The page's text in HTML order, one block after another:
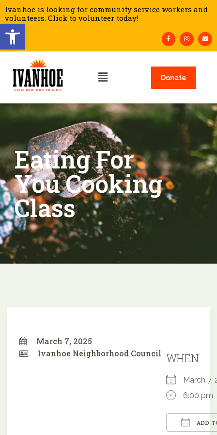
Open toolbar
Ivanhoe is looking for community service workers and
volunteers. Click to volunteer today!
Donate
Eating For
You Cooking
Class
March 7, 2025
Ivanhoe Neighborhood Council WHEN
March
6:00 pm
ADD